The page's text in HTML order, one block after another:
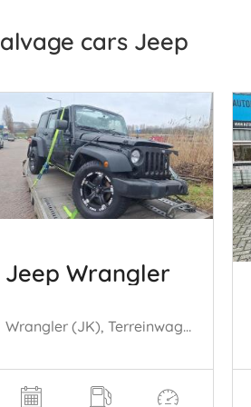
Salvage cars Jeep
Jeep Wrangler
Wrangler (JK), Terreinwagen, 2006 / 2018 3.6 V6 24V